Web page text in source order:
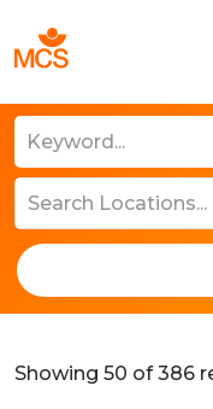
Showing 50 of 386